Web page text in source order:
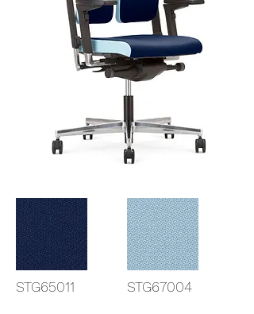
STG65011 STG67004